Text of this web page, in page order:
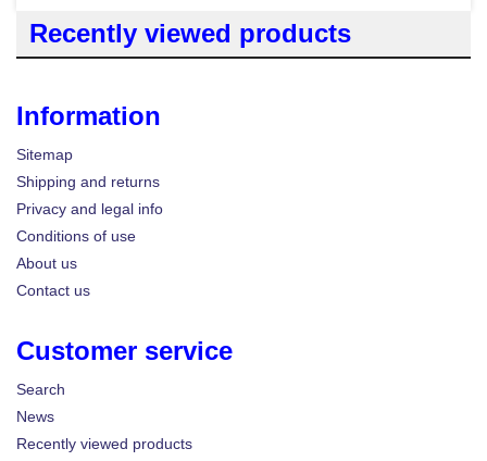
Recently viewed products
Information
Sitemap
Shipping and returns
Privacy and legal info
Conditions of use
About us
Contact us
Customer service
Search
News
Recently viewed products